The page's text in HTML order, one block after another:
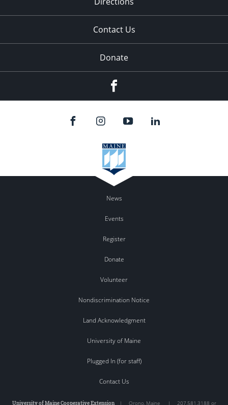
Contact Us
Donate
News
Events
Register
Donate
Volunteer
Nondiscrimination Notice
Land Acknowledgment
University of Maine
Plugged In (for staff)
Contact Us
University of Maine Cooperative Extension| Orono, Maine | 207.581.3188 or